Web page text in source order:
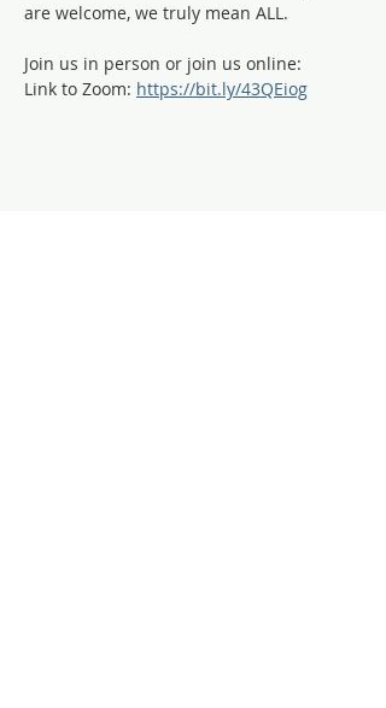
are welcome, we truly mean ALL.
Join us in person or join us online:
Link to Zoom: https://bit.ly/43QEiog